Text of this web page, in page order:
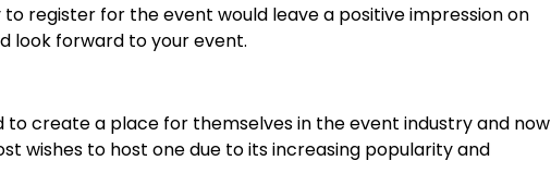
to register for the event would leave a positive impression on
look forward to your event.
to create a place for themselves in the event industry and now
wishes to host one due to its increasing popularity and